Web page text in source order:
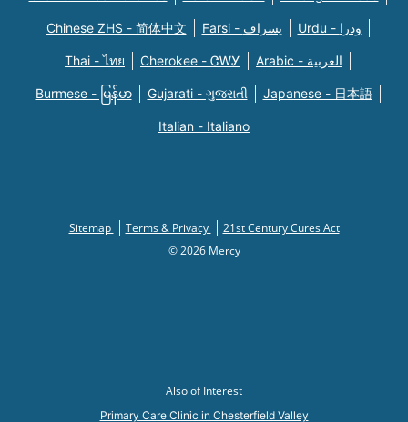
Chinese ZHS - 简体中文 Farsi - یسراف Urdu - ودرا
Thai - ไทย Cherokee - ᏣᎳᎩ Arabic - العربية
Burmese - မြန်မာ Gujarati - ગુજરાતી Japanese - 日本語
Italian - Italiano
Sitemap Terms & Privacy
21st Century Cures Act
© 2026 Mercy
Also of Interest
Primary Care Clinic in Chesterfield Valley